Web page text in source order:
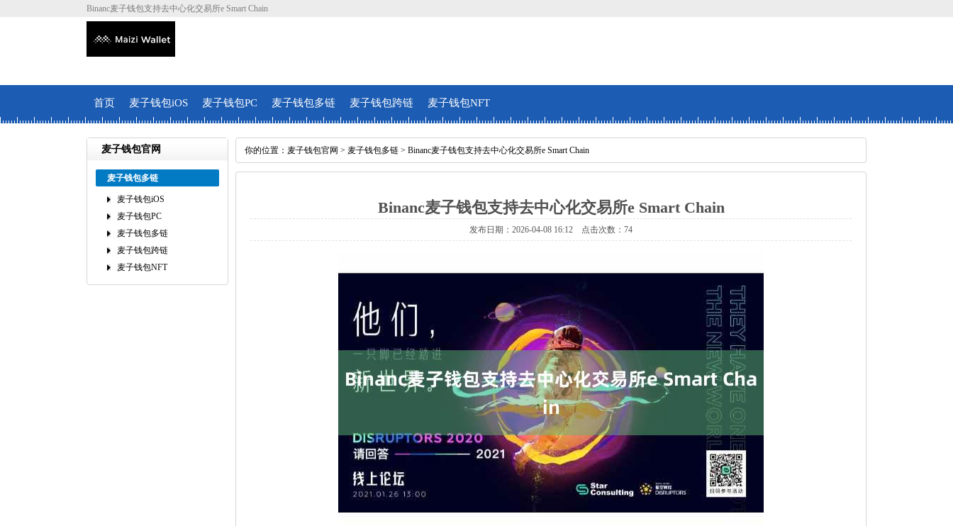
Binanc麦子钱包支持去中心化交易所e Smart Chain
首页 麦子钱包iOS 麦子钱包PC 麦子钱包多链 麦子钱包跨链 麦子钱包NFT
麦子钱包官网
麦子钱包多链
麦子钱包iOS
麦子钱包PC
麦子钱包多链
麦子钱包跨链
麦子钱包NFT
你的位置： 麦子钱包官网 > 麦子钱包多链 > Binanc麦子钱包支持去中心化交易所e Smart Chain
Binanc麦子钱包支持去中心化交易所e Smart Chain
发布日期：2026-04-08 16:12 点击次数：74